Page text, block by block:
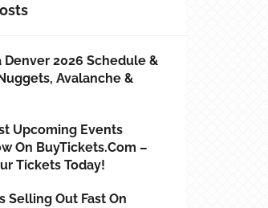
Denver 2026 Schedule &
Avalanche &
Upcoming Events
On BuyTickets.com –
Tickets Today!
Selling Out Fast On